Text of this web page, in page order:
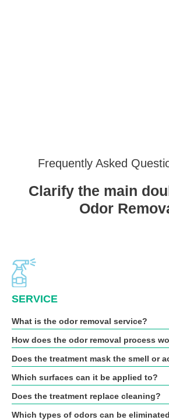
Frequently Asked
Clarify the main
Odor
SERVICE
What is the odor removal service?
How does the odor removal process
Does the treatment mask the smell or
Which surfaces can it be applied to?
Does the treatment replace cleaning?
Which types of odors can be